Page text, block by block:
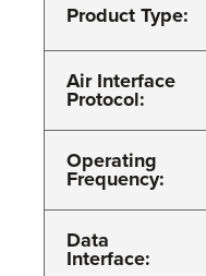
Product Type:
Air Interface
Protocol:
Operating
Frequency:
Data
Interface: